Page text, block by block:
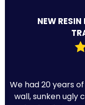
NEW
We had 20 years
wall, sunken ugly